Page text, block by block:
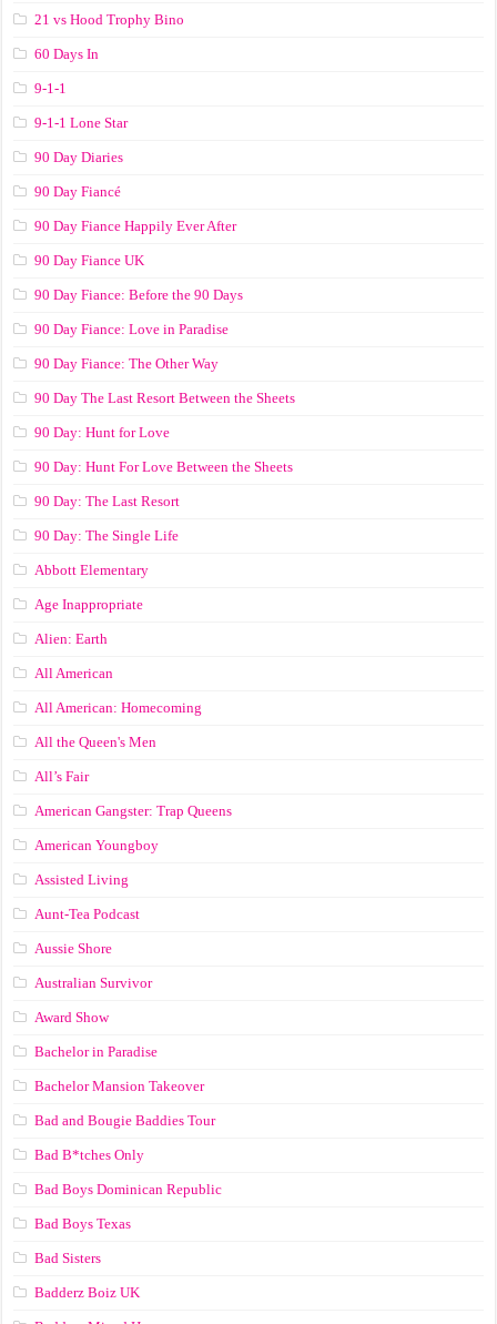
21 vs Hood Trophy Bino
60 Days In
9-1-1
9-1-1 Lone Star
90 Day Diaries
90 Day Fiancé
90 Day Fiance Happily Ever After
90 Day Fiance UK
90 Day Fiance: Before the 90 Days
90 Day Fiance: Love in Paradise
90 Day Fiance: The Other Way
90 Day The Last Resort Between the Sheets
90 Day: Hunt for Love
90 Day: Hunt For Love Between the Sheets
90 Day: The Last Resort
90 Day: The Single Life
Abbott Elementary
Age Inappropriate
Alien: Earth
All American
All American: Homecoming
All the Queen's Men
All’s Fair
American Gangster: Trap Queens
American Youngboy
Assisted Living
Aunt-Tea Podcast
Aussie Shore
Australian Survivor
Award Show
Bachelor in Paradise
Bachelor Mansion Takeover
Bad and Bougie Baddies Tour
Bad B*tches Only
Bad Boys Dominican Republic
Bad Boys Texas
Bad Sisters
Badderz Boiz UK